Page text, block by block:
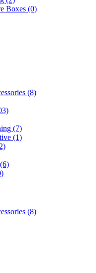
Boxes (0)
(8)
(7)
(1)
(8)